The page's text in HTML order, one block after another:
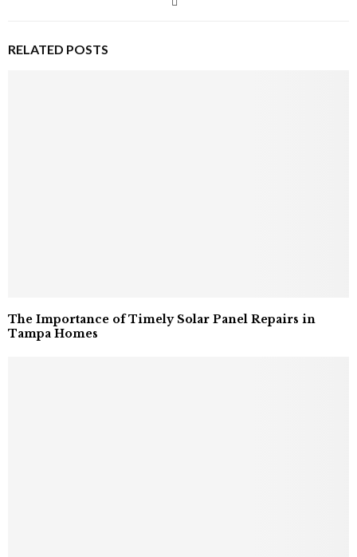
RELATED POSTS
The Importance of Timely Solar Panel Repairs in
Tampa Homes